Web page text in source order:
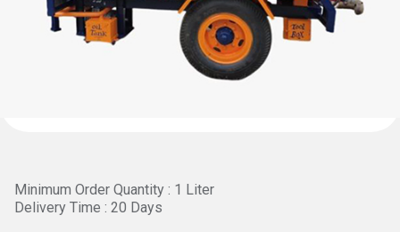
Minimum Order Quantity : 1 Liter
Delivery Time : 20 Days